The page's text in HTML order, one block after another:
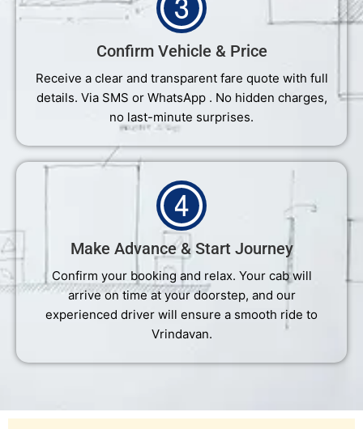
Confirm Vehicle & Price
Receive a clear and transparent fare quote with full
details. Via SMS or WhatsApp . No hidden charges,
no last-minute surprises.
Make Advance & Start Journey
Confirm your booking and relax. Your cab will
arrive on time at your doorstep, and our
experienced driver will ensure a smooth ride to
Vrindavan.